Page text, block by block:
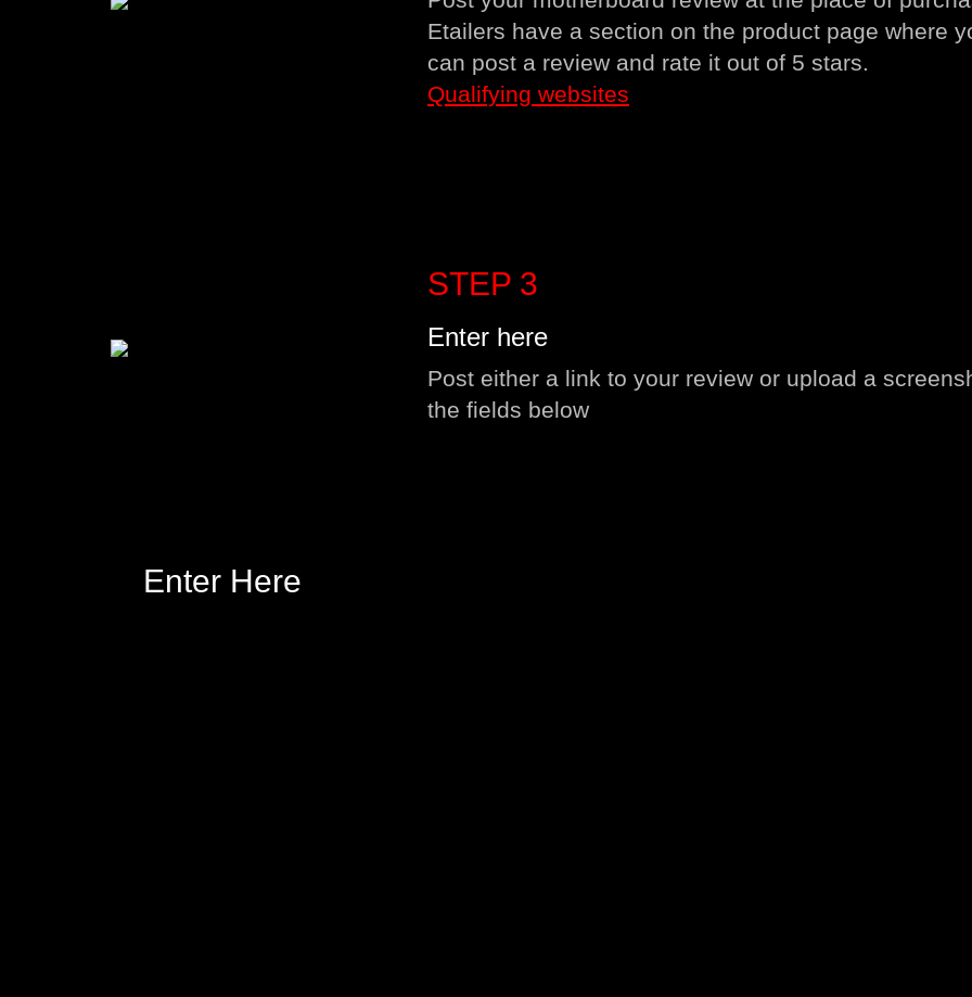
Etailers have a section on the product page where
can post a review and rate it out of 5 stars.
Qualifying websites
STEP 3
Enter here
Post either a link to your review or upload a
the fields below
Enter Here